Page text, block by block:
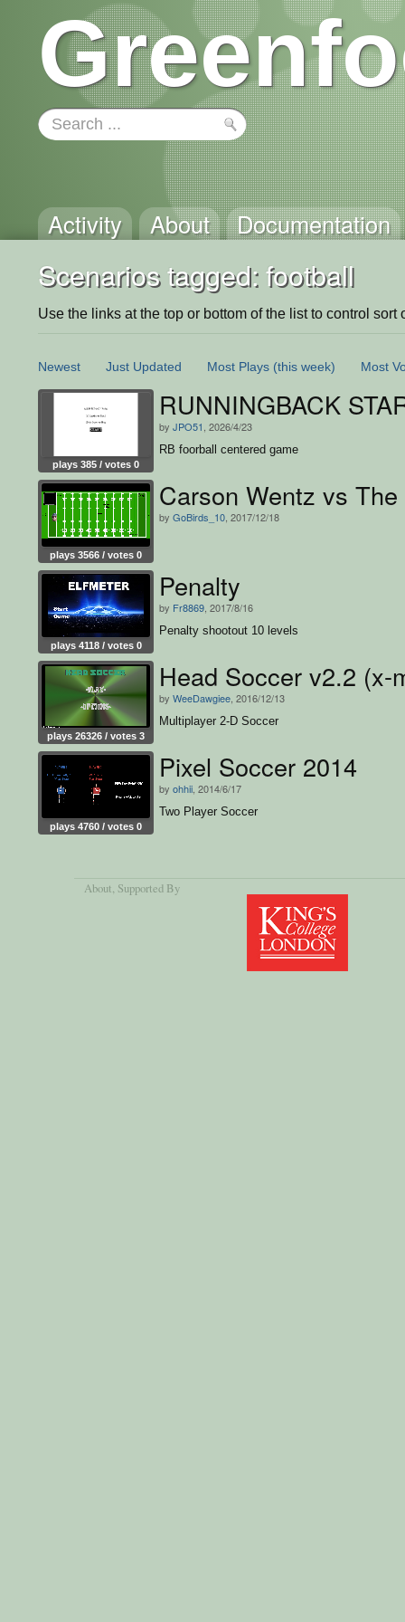
Activity About Documentation
Scenarios tagged: football
Use the links at the top or bottom of the list to control sort
Newest Just Updated Most Plays (this week) Most
plays 385 / votes 0
RUNNINGBACK
by JPO51 , 2026/4/23
RB foorball centered game
plays 3566 / votes 0
Carson Wentz vs
by GoBirds_10 , 2017/12/18
plays 4118 / votes 0
Penalty
by Fr8869 , 2017/8/16
Penalty shootout 10 levels
plays 26326 / votes 3
Head Soccer v2.2 (x-
by WeeDawgiee , 2016/12/13
Multiplayer 2-D Soccer
plays 4760 / votes 0
Pixel Soccer 2014
by ohhii , 2014/6/17
Two Player Soccer
About, Supported By